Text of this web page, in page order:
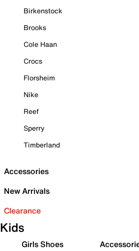
Birkenstock
Brooks
Cole Haan
Crocs
Florsheim
Nike
Reef
Sperry
Timberland
Accessories
New Arrivals
Clearance
Kids
Girls Shoes